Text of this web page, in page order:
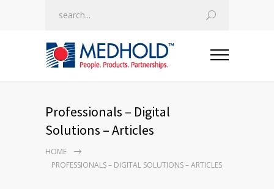
Professionals – Digital
Solutions – Articles
HOME
PROFESSIONALS – DIGITAL SOLUTIONS – ARTICLES